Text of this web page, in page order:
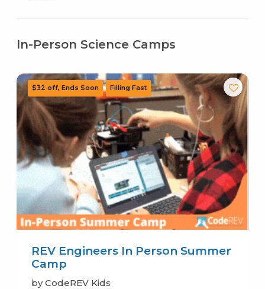
In-Person Science Camps
REV Engineers In Person Summer
Camp
by CodeREV Kids